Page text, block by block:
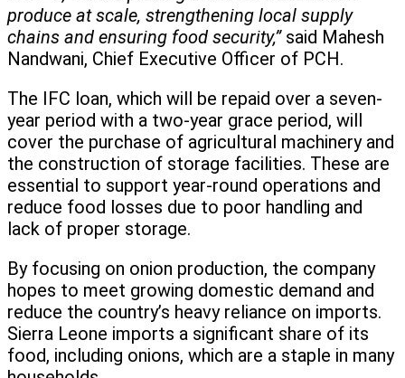
produce at scale, strengthening local supply
chains and ensuring food security,”said Mahesh
Nandwani, Chief Executive Officer of PCH.
The IFC loan, which will be repaid over a seven-
year period with a two-year grace period, will
cover the purchase of agricultural machinery and
the construction of storage facilities. These are
essential to support year-round operations and
reduce food losses due to poor handling and
lack of proper storage.
By focusing on onion production, the company
hopes to meet growing domestic demand and
reduce the country’s heavy reliance on imports.
Sierra Leone imports a significant share of its
food, including onions, which are a staple in many